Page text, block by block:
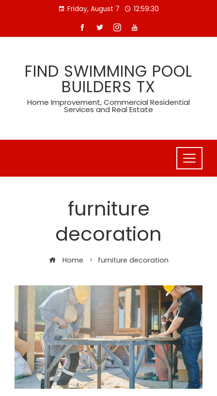
Friday, August 7 12:59:31
FIND SWIMMING POOL
BUILDERS TX
Home Improvement, Commercial Residential
Services and Real Estate
furniture
decoration
Home furniture decoration